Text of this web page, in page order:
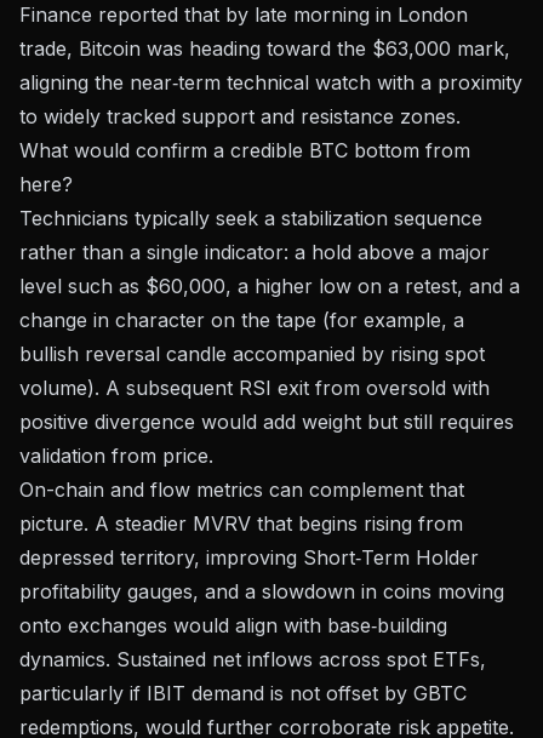
Finance reported that by late morning in London
trade, Bitcoin was heading toward the $63,000 mark,
aligning the near‑term technical watch with a proximity
to widely tracked support and resistance zones.
What would confirm a credible BTC bottom from
here?
Technicians typically seek a stabilization sequence
rather than a single indicator: a hold above a major
level such as $60,000, a higher low on a retest, and a
change in character on the tape (for example, a
bullish reversal candle accompanied by rising spot
volume). A subsequent RSI exit from oversold with
positive divergence would add weight but still requires
validation from price.
On-chain and flow metrics can complement that
picture. A steadier MVRV that begins rising from
depressed territory, improving Short‑Term Holder
profitability gauges, and a slowdown in coins moving
onto exchanges would align with base‑building
dynamics. Sustained net inflows across spot ETFs,
particularly if IBIT demand is not offset by GBTC
redemptions, would further corroborate risk appetite.